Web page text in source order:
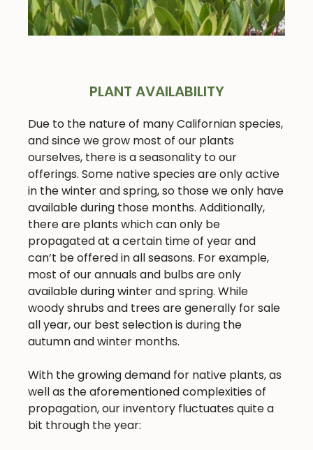
PLANT AVAILABILITY
Due to the nature of many Californian species,
and since we grow most of our plants
ourselves, there is a seasonality to our
offerings. Some native species are only active
in the winter and spring, so those we only have
available during those months. Additionally,
there are plants which can only be
propagated at a certain time of year and
can’t be offered in all seasons. For example,
most of our annuals and bulbs are only
available during winter and spring. While
woody shrubs and trees are generally for sale
all year, our best selection is during the
autumn and winter months.
With the growing demand for native plants, as
well as the aforementioned complexities of
propagation, our inventory fluctuates quite a
bit through the year: